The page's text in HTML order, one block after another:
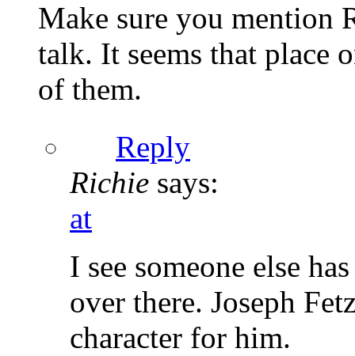
Make sure you mention
talk. It seems that place
of them.
Reply
Richie says:
at
I see someone else
over there. Joseph
character for him.